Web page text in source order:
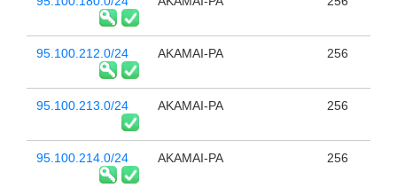
95.100.212.0/24 AKAMAI-PA 256
95.100.213.0/24 AKAMAI-PA 256
95.100.214.0/24 AKAMAI-PA 256